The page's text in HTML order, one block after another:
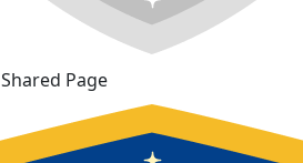
Shared Page